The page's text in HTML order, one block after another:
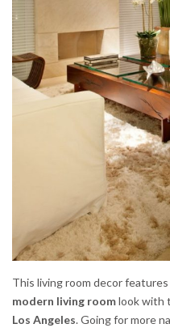
This living room decor
modern living roomlook with
Los Angeles. Going for more